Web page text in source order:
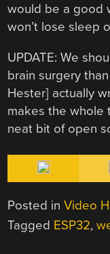
would be a good
won’t lose sleep
UPDATE: We
brain surgery
Hester] actually
makes the whole
neat bit of open
Posted inVideo
Tagged ESP32,